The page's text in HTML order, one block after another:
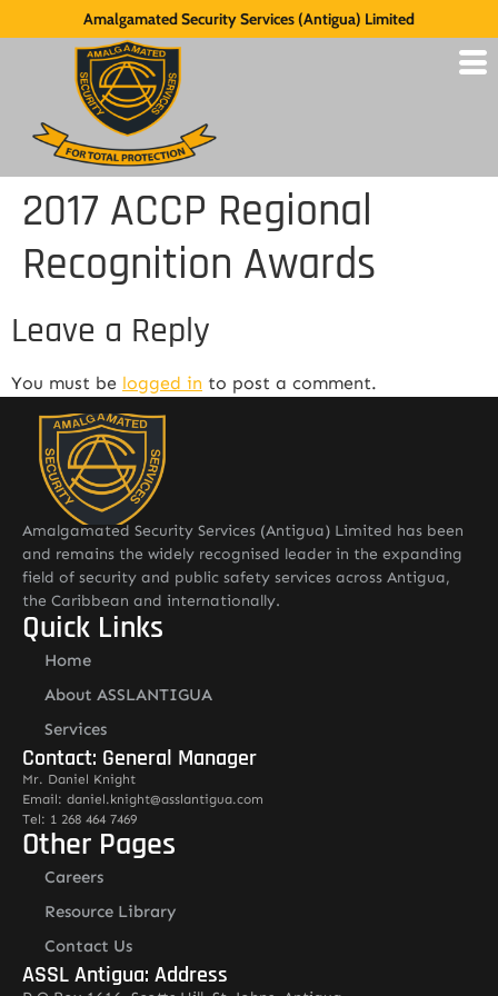
Amalgamated Security Services (Antigua) Limited
2017 ACCP Regional
Recognition Awards
Leave a Reply
You must be logged in to post a comment.
Amalgamated Security Services (Antigua) Limited has been
and remains the widely recognised leader in the expanding
field of security and public safety services across Antigua,
the Caribbean and internationally.
Quick Links
Home
About ASSLANTIGUA
Services
Contact: General Manager
Mr. Daniel Knight
Email: daniel.knight@asslantigua.com
Tel: 1 268 464 7469
Other Pages
Careers
Resource Library
Contact Us
ASSL Antigua: Address